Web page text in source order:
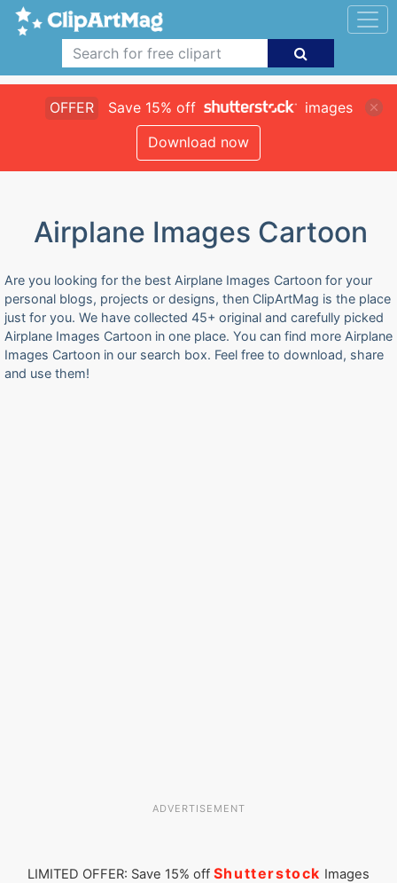
OFFER Save 15% off
images
Download now
Airplane Images Cartoon
Are you looking for the best Airplane Images Cartoon for your
personal blogs, projects or designs, then ClipArtMag is the place
just for you. We have collected 45+ original and carefully picked
Airplane Images Cartoon in one place. You can find more Airplane
Images Cartoon in our search box. Feel free to download, share
and use them!
ADVERTISEMENT
LIMITED OFFER: Save 15% off Shutterstock Images